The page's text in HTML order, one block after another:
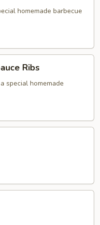
homemade barbecue
Ribs
special homemade